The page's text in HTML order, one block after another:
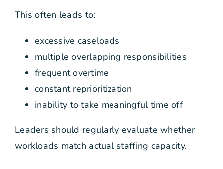
This often leads to:
excessive caseloads
multiple overlapping responsibilities
frequent overtime
constant reprioritization
inability to take meaningful time off
Leaders should regularly evaluate whether
workloads match actual staffing capacity.